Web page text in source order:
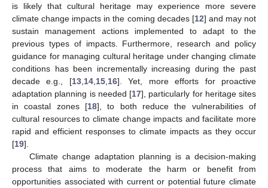
is likely that cultural heritage may experience more severe
climate change impacts in the coming decades [12] and may not
sustain management actions implemented to adapt to the
previous types of impacts. Furthermore, research and policy
guidance for managing cultural heritage under changing climate
conditions has been incrementally increasing during the past
decade e.g., [13, 14, 15, 16]. Yet, more efforts for proactive
adaptation planning is needed [17], particularly for heritage sites
in coastal zones [18], to both reduce the vulnerabilities of
cultural resources to climate change impacts and facilitate more
rapid and efficient responses to climate impacts as they occur
[19].
Climate change adaptation planning is a decision-making
process that aims to moderate the harm or benefit from
opportunities associated with current or potential future climate